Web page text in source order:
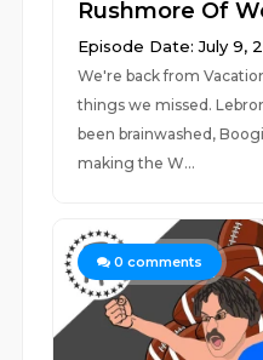
Rushmore Of
Episode Date: July 9,
We're back from
things we missed.
been brainwashed,
making the W...
0 comments